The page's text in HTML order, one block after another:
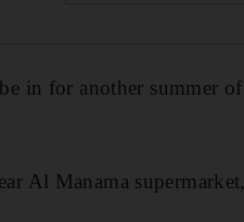
in for another summer of
Al Manama supermarket,